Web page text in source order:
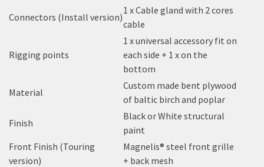
Connectors (Install version)
1 x Cable gland with 2 cores
cable
Rigging points
1 x universal accessory fit on
each side + 1 x on the
bottom
Material
Custom made bent plywood
of baltic birch and poplar
Finish
Black or White structural
paint
Front Finish (Touring
version)
Magnelis® steel front grille
+ back mesh